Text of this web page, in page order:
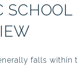
SCHOOL
falls within